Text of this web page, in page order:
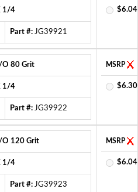
1/4
Part #: JG39921
O 80 Grit
1/4
Part #: JG39922
MSRP
O 120 Grit
1/4
Part #: JG39923
MSRP